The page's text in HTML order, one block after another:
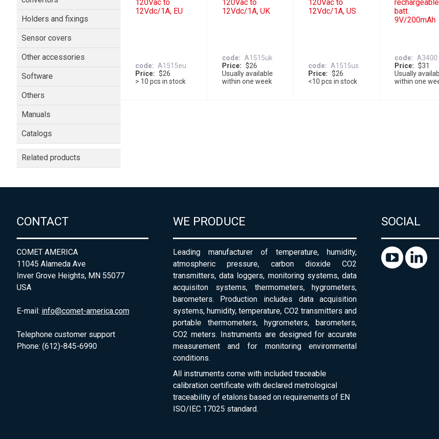
Holders and fixings
Sensor covers
Other accessories
Software
Others
Manuals
Catalogs
Related products
120Vac to
12Vdc/1A, EU
code
A1515eu
Price
$26
> 10 pcs in stock
120Vac to
12Vdc/1A, UK
code
A1515uk
Price
$26
Usually available
within one week
120Vac to
12Vdc/1A, US
code
A1515us
Price
$26
<10 pcs in stock
rechargeable
batt.
9V/200mAh
code
A3400
Price
$31
Usually
within one
CONTACT
COMET AMERICA
11045 Alameda Ave
Inver Grove Heights, MN 55077
USA
E-mail: info@comet-america.com
Telephone customer support
Phone: (612)-845-6990
WE PRODUCE
Leading manufacturer of temperature, humidity,
atmospheric pressure, carbon dioxide CO2
transmitters, data loggers, monitoring systems, data
acquisiton systems, thermometers, hygrometers,
barometers. Production includes data acquisition
systems, humidity, temperature, CO2 transmitters and
portable thermometers, hygrometers, barometers,
CO2 meters. Instruments are designed for accurate
measurement and for monitoring environmental
conditions.
All instruments come with included traceable
calibration certificate with declared metrological
traceability of etalons based on requirements of EN
ISO/IEC 17025 standard.
SOCIAL